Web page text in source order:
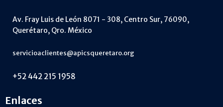
Av. Fray Luis de León 8071 - 308, Centro Sur, 76090,
Querétaro, Qro. México
servicioaclientes@apicsqueretaro.org
+52 442 215 1958
Enlaces